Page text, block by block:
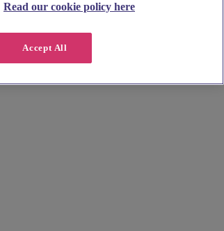
Read our cookie policy here
Accept All